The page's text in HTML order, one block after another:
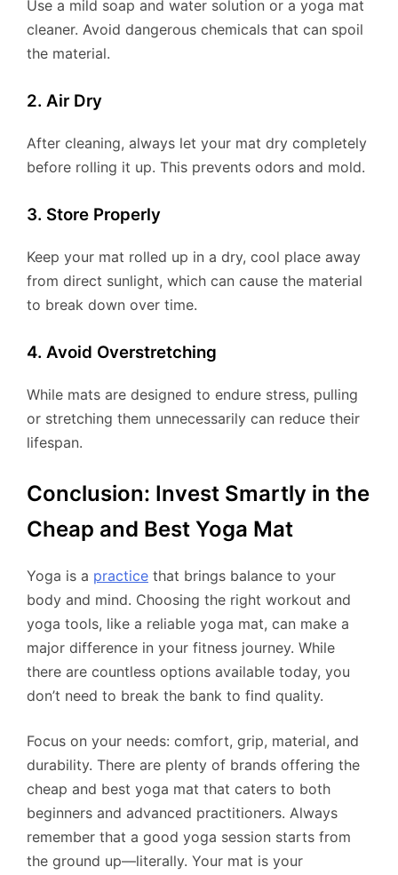
Use a mild soap and water solution or a yoga mat
cleaner. Avoid dangerous chemicals that can spoil
the material.
2. Air Dry
After cleaning, always let your mat dry completely
before rolling it up. This prevents odors and mold.
3. Store Properly
Keep your mat rolled up in a dry, cool place away
from direct sunlight, which can cause the material
to break down over time.
4. Avoid Overstretching
While mats are designed to endure stress, pulling
or stretching them unnecessarily can reduce their
lifespan.
Conclusion: Invest Smartly in the
Cheap and Best Yoga Mat
Yoga is a practice that brings balance to your
body and mind. Choosing the right workout and
yoga tools, like a reliable yoga mat, can make a
major difference in your fitness journey. While
there are countless options available today, you
don’t need to break the bank to find quality.
Focus on your needs: comfort, grip, material, and
durability. There are plenty of brands offering the
cheap and best yoga mat that caters to both
beginners and advanced practitioners. Always
remember that a good yoga session starts from
the ground up—literally. Your mat is your